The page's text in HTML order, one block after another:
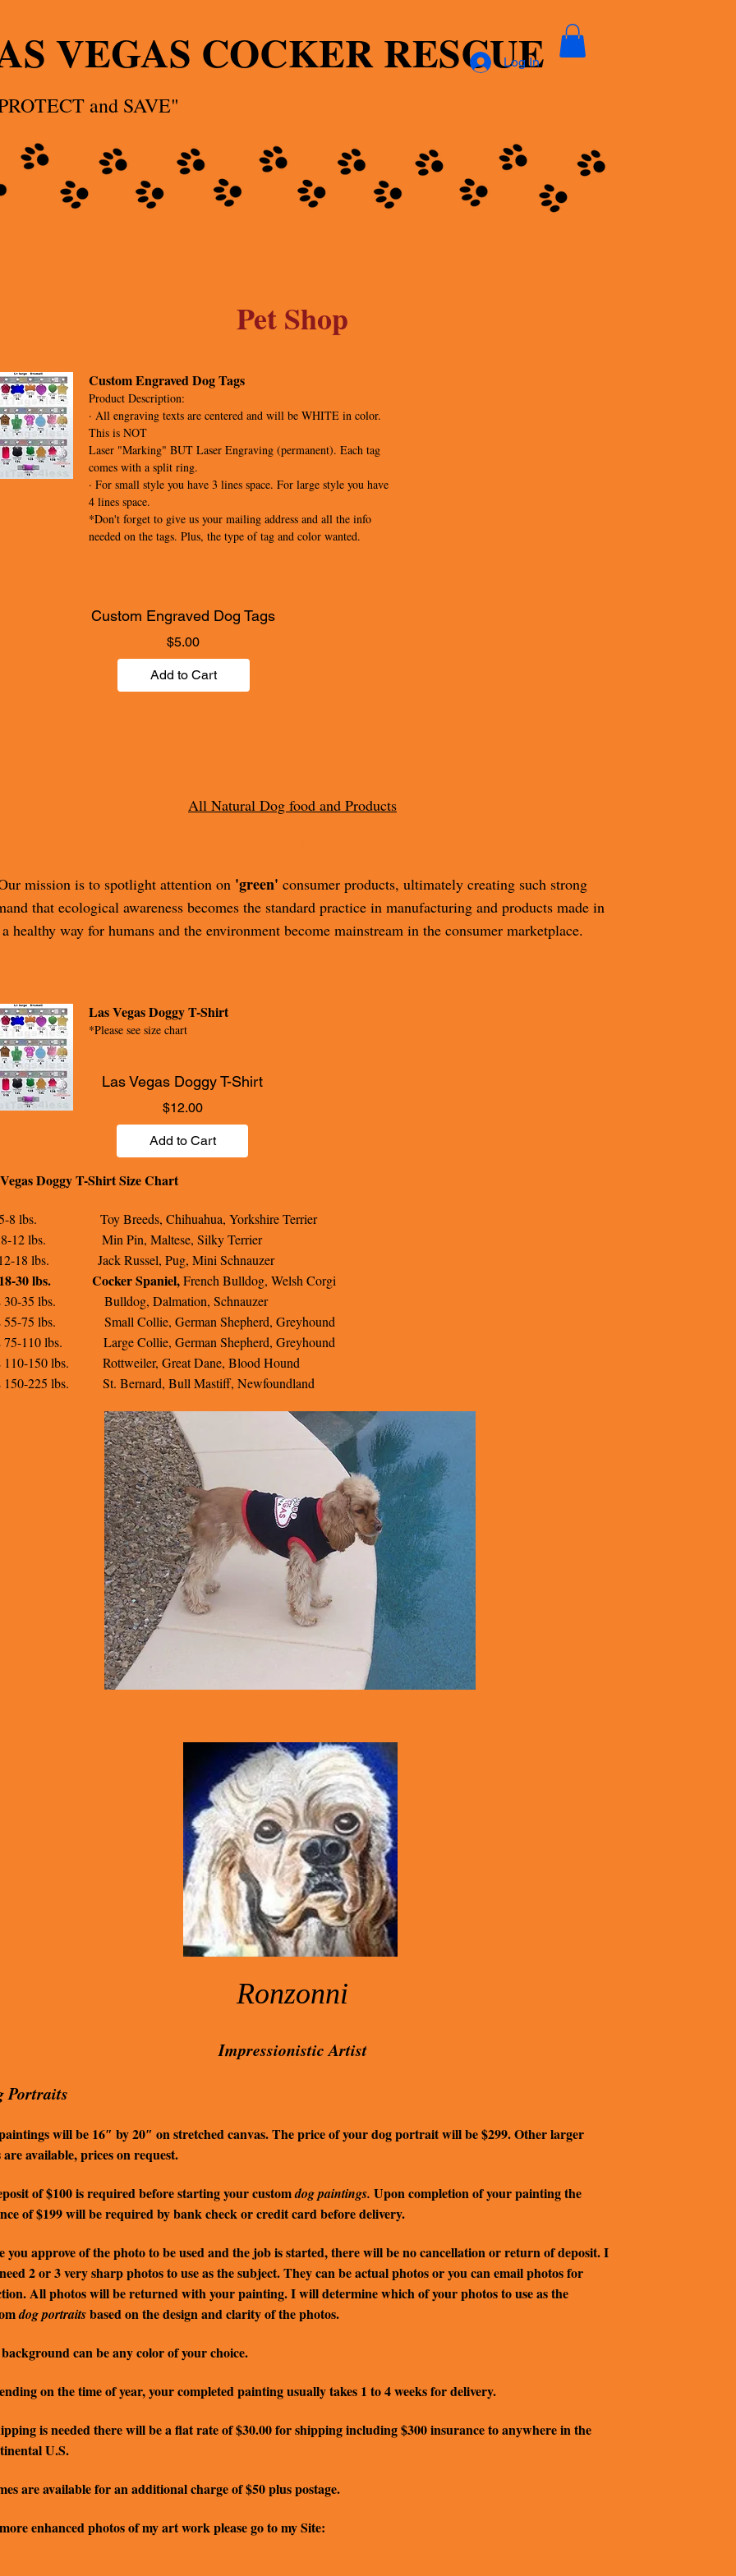
VEGAS COCKER RESCUE
and SAVE"
Log In
Pet Shop
Custom Engraved Dog Tags
Product Description:
· All engraving texts are centered and will be WHITE in color.
This is NOT
Laser "Marking" BUT Laser Engraving (permanent). Each tag
comes with a split ring.
· For small style you have 3 lines space. For large style you have
4 lines space.
*Don't forget to give us your mailing address and all the info
needed on the tags. Plus, the type of tag and color wanted.
Custom Engraved Dog Tags
$5.00Price
Add to Cart
All Natural Dog food and Products
mission is to spotlight attention on 'green' consumer products, ultimately creating such strong
that ecological awareness becomes the standard practice in manufacturing and products made in
a healthy way for humans and the environment become mainstream in the consumer marketplace.
Las Vegas Doggy T-Shirt
*Please see size chart
Las Vegas Doggy T-Shirt
$12.00Price
Add to Cart
Doggy T-Shirt Size Chart
8 lbs. Toy Breeds, Chihuahua, Yorkshire Terrier
8-12 lbs. Min Pin, Maltese, Silky Terrier
18 lbs. Jack Russel, Pug, Mini Schnauzer
30 lbs. Cocker Spaniel,French Bulldog, Welsh Corgi
30-35 lbs. Bulldog, Dalmation, Schnauzer
55-75 lbs. Small Collie, German Shepherd, Greyhound
75-110 lbs. Large Collie, German Shepherd, Greyhound
110-150 lbs. Rottweiler, Great Dane, Blood Hound
150-225 lbs. St. Bernard, Bull Mastiff, Newfoundland
Ronzonni
Impressionistic Artist
Portraits
will be 16″ by 20″ on stretched canvas. The price of your dog portrait will be $299. Other larger
are available, prices on request.
of $100 is required before starting your customdog paintings. Upon completion of your painting the
of $199 will be required by bank check or credit card before delivery.
you approve of the photo to be used and the job is started, there will be no cancellation or return of deposit. I
2 or 3 very sharp photos to use as the subject. They can be actual photos or you can email photos for
All photos will be returned with your painting. I will determine which of your photos to use as the
dog portraitsbased on the design and clarity of the photos.
can be any color of your choice.
on the time of year, your completed painting usually takes 1 to 4 weeks for delivery.
is needed there will be a flat rate of $30.00 for shipping including $300 insurance to anywhere in the
U.S.
are available for an additional charge of $50 plus postage.
enhanced photos of my art work please go to my Site: